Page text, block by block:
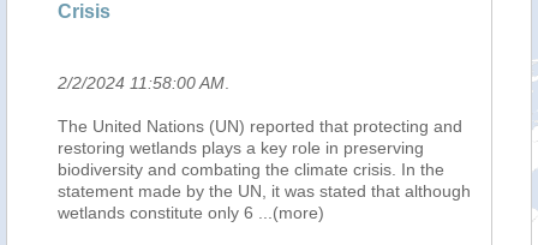
Crisis
2/2/2024 11:58:00 AM
The United Nations (UN) reported that protecting and
restoring wetlands plays a key role in preserving
biodiversity and combating the climate crisis. In the
statement made by the UN, it was stated that although
wetlands constitute only 6
...(more)